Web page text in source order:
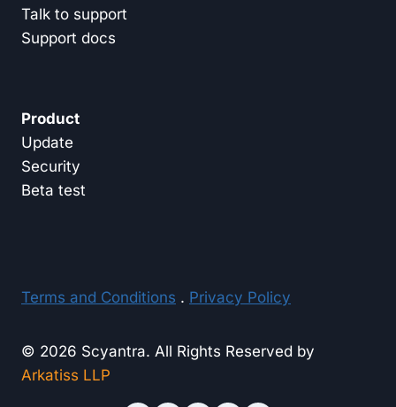
Talk to support
Support docs
Product
Update
Security
Beta test
Terms and Conditions . Privacy Policy
© 2026 Scyantra. All Rights Reserved by
Arkatiss LLP